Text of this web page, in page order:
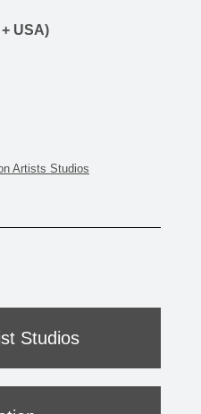
USA)
Artists Studios
Studios